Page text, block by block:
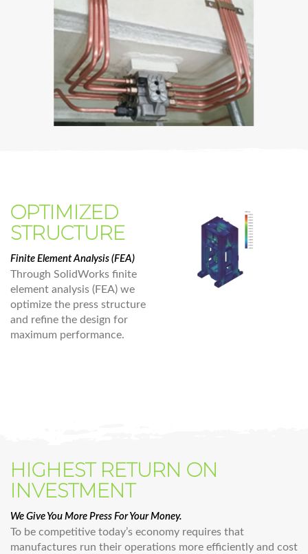
OPTIMIZED
STRUCTURE
Finite Element Analysis (FEA)
Through SolidWorks finite
element analysis (FEA) we
optimize the press structure
and refine the design for
maximum performance.
HIGHEST RETURN ON
INVESTMENT
We Give You More Press For Your Money.
To be competitive today’s economy requires that
manufactures run their operations more efficiently and cost